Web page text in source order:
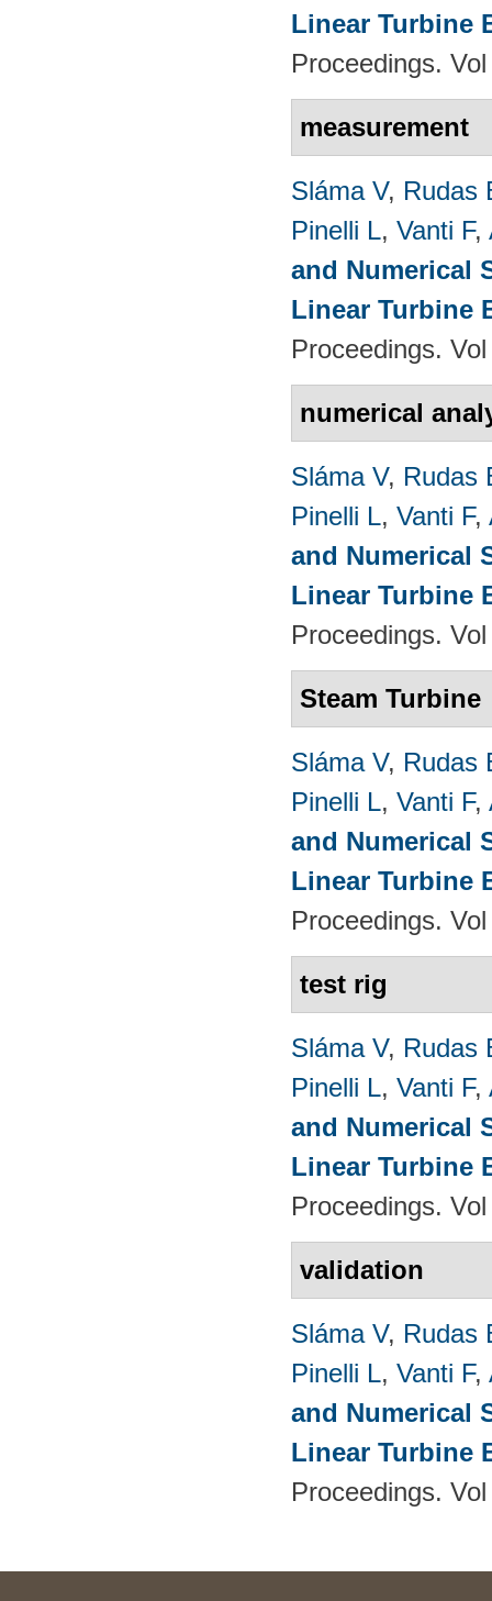
Linear Turbine
Proceedings.
measurement
Sláma V, Rudas
Pinelli L, Vanti F,
and Numerical
Linear Turbine
Proceedings.
numerical
Sláma V, Rudas
Pinelli L, Vanti F,
and Numerical
Linear Turbine
Proceedings.
Steam Turbine
Sláma V, Rudas
Pinelli L, Vanti F,
and Numerical
Linear Turbine
Proceedings.
test rig
Sláma V, Rudas
Pinelli L, Vanti F,
and Numerical
Linear Turbine
Proceedings.
validation
Sláma V, Rudas
Pinelli L, Vanti F,
and Numerical
Linear Turbine
Proceedings.